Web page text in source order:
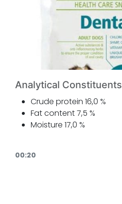
Analytical Constituents
Crude protein 16,0 %
Fat content 7,5 %
Moisture 17,0 %
00:20